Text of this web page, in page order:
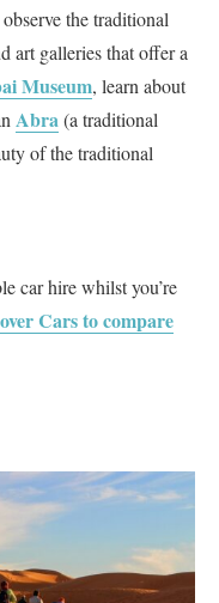
the traditional
art galleries that offer a
Museum, learn about
Abra(a traditional
of the traditional
car hire whilst you’re
Cars to compare